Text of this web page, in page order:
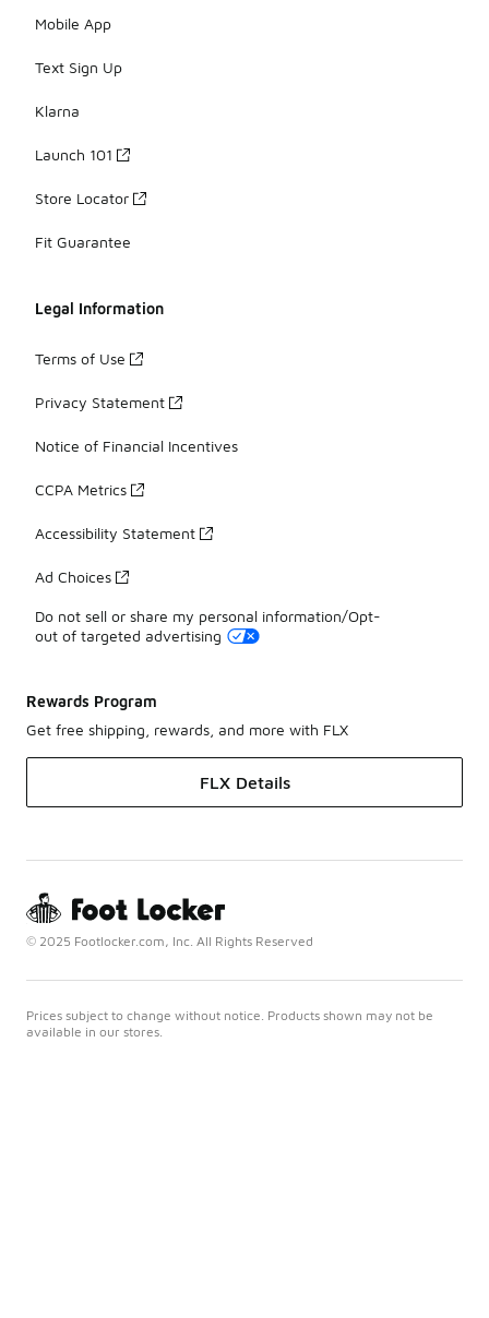
Mobile App
Text Sign Up
Klarna
Launch 101
Store Locator
Fit Guarantee
Legal Information
Terms of Use
Privacy Statement
Notice of Financial Incentives
CCPA Metrics
Accessibility Statement
Ad Choices
Do not sell or share my personal information/Opt-
out of targeted advertising
Rewards Program
Get free shipping, rewards, and more with FLX
FLX Details
© 2025 Footlocker.com, Inc. All Rights Reserved
Prices subject to change without notice. Products shown may not be
available in our stores.